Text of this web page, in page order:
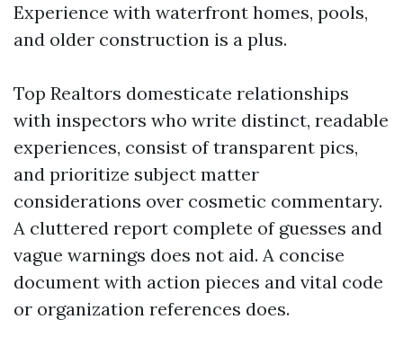
Experience with waterfront homes, pools,
and older construction is a plus.
Top Realtors domesticate relationships
with inspectors who write distinct, readable
experiences, consist of transparent pics,
and prioritize subject matter
considerations over cosmetic commentary.
A cluttered report complete of guesses and
vague warnings does not aid. A concise
document with action pieces and vital code
or organization references does.